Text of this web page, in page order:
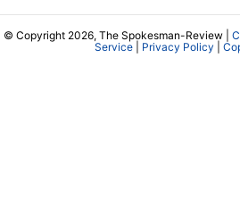
© Copyright 2026, The Spokesman-Review |
Service| Privacy Policy